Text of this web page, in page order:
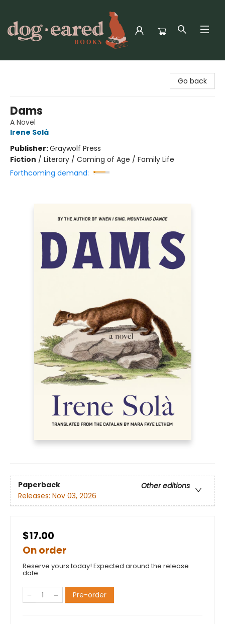
Go back
Dams
A Novel
Irene Solà
Publisher:Graywolf Press
Fiction / Literary / Coming of Age / Family Life
Forthcoming demand:
Paperback
Other editions
Releases: Nov 03, 2026
$17.00
On order
Reserve yours today! Expected around the release
date.
Pre-order